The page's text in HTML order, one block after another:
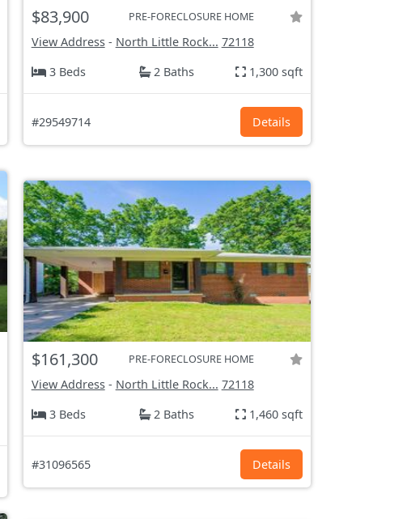
$83,900 PRE-FORECLOSURE HOME
View Address- North Little Rock... 72118
3 Beds
2 Baths 1,300 sqft
#29549714 Details
$161,300 PRE-FORECLOSURE HOME
View Address- North Little Rock... 72118
3 Beds
2 Baths 1,460 sqft
#31096565 Details